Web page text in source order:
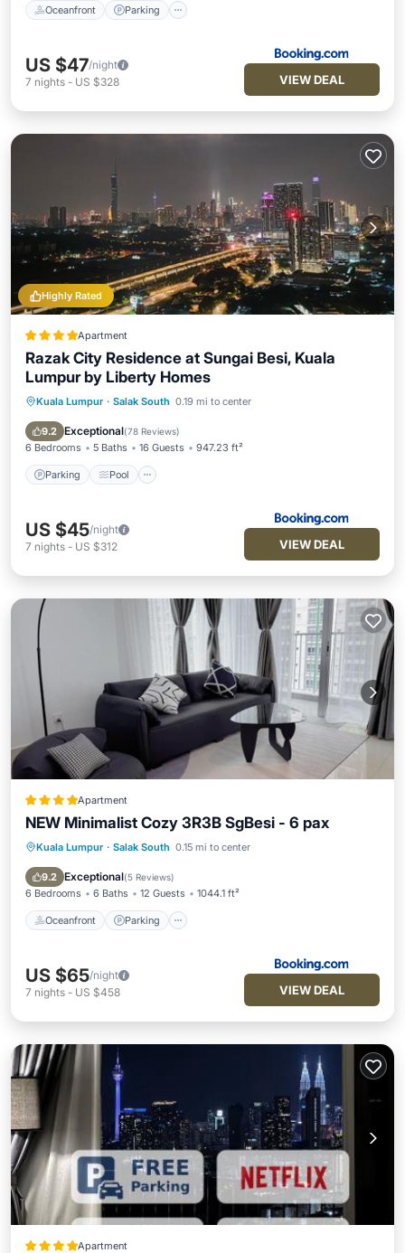
Oceanfront Parking
US $47/night
7 nights - US $328 VIEW DEAL
Highly Rated
Apartment
Razak City Residence at Sungai Besi, Kuala
Lumpur by Liberty Homes
Kuala Lumpur · Salak South 0.19 mi to center
9.2 Exceptional(78 Reviews)
6 Bedrooms 5 Baths 16 Guests 947.23 ft²
Parking Pool
Parking Pool
Air Conditioner
Internet
US $45/night
7 nights - US $312 VIEW DEAL
Apartment
NEW Minimalist Cozy 3R3B SgBesi - 6 pax
Kuala Lumpur · Salak South 0.15 mi to center
9.2 Exceptional(5 Reviews)
6 Bedrooms 6 Baths 12 Guests 1044.1 ft²
Oceanfront Parking
Oceanfront Parking
Pool
Ocean View
US $65/night
7 nights - US $458 VIEW DEAL
Apartment